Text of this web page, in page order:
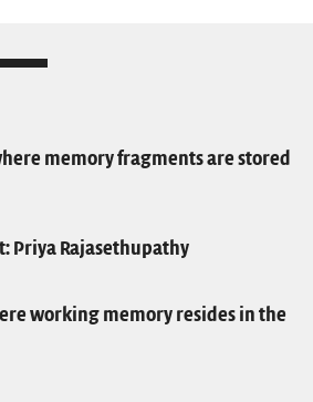
memory fragments are stored
Priya Rajasethupathy
working memory resides in the